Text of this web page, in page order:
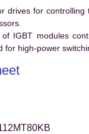
drives for
IGBT modules
high-power